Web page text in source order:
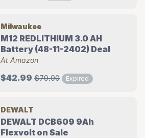
Milwaukee
M12 REDLITHIUM 3.0 AH
Battery (48-11-2402) Deal
At Amazon
$42.99 $79.00 Expired
DEWALT
DEWALT DCB609 9Ah
Flexvolt on Sale